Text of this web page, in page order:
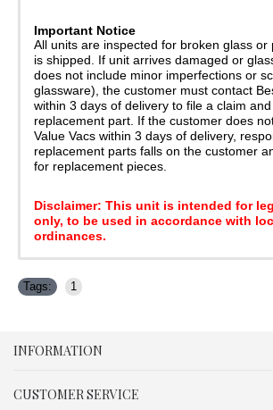
Important Notice
All units are inspected for broken glass or
is shipped. If unit arrives damaged or
does not include minor imperfections or
glassware), the customer must contact
within 3 days of delivery to file a claim
replacement part. If the customer does
Value Vacs within 3 days of delivery,
replacement parts falls on the customer
for replacement pieces.
Disclaimer: This unit is intended for
only, to be used in accordance with
ordinances.
Tags: 1
INFORMATION
CUSTOMER SERVICE